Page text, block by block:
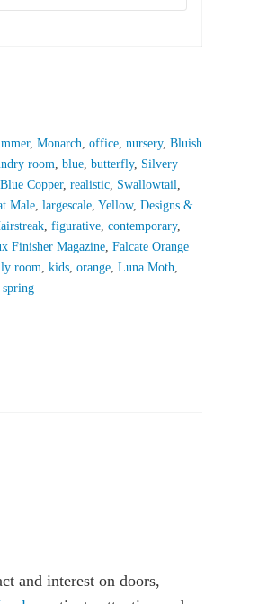
, Monarch, office, nursery, Bluish
room, blue, butterfly, Silvery
Blue Copper, realistic, Swallowtail,
Male, largescale, Yellow, Designs &
, figurative, contemporary,
Finisher Magazine, Falcate Orange
room, kids, orange, Luna Moth,
spring
and interest on doors,